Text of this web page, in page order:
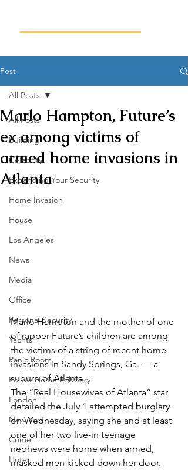
Post
All Posts
Building
Celebrity
Expanding Your Security
Home Invasion
House
Los Angeles
News
Media
Office
Personal Security
Yachts
Panic Room
Follow Home Robbery
London
New York
Crime
Hotel
All Posts
Marlo Hampton, Future’s
ex among victims of
armed home invasions in
Atlanta
Marlo Hampton and the mother of one
of rapper Future’s children are among
the victims of a string of recent home
invasions in Sandy Springs, Ga. — a
suburb of Atlanta.
The “Real Housewives of Atlanta” star
detailed the July 1 attempted burglary
on Wednesday, saying she and at least
one of her two live-in teenage
nephews were home when armed,
masked men kicked down her door.